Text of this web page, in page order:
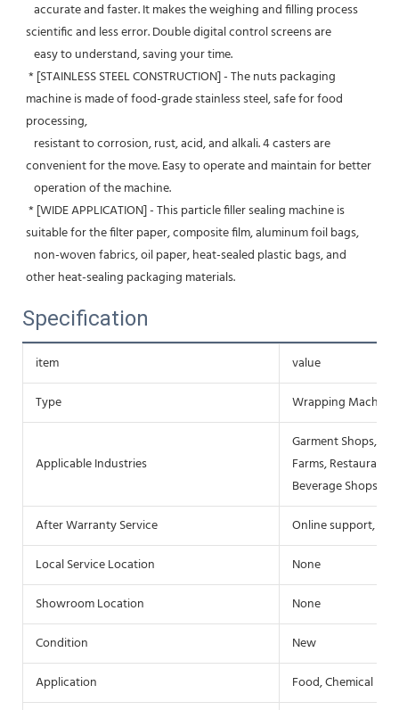
scientific and less error. Double digital control screens are
   easy to understand, saving your time.
machine is made of food-grade stainless steel, safe for food
processing,
convenient for the move. Easy to operate and maintain for better
   operation of the machine.
suitable for the filter paper, composite film, aluminum foil bags,
other heat-sealing packaging materials.
Specification
item
value
Type
Wrapping Machine
Applicable Industries
Garment Shops,
Farms, Restaurant,
Beverage Shops,
After Warranty Service
Online support,
Local Service Location
None
Showroom Location
None
Condition
New
Application
Food, Chemical